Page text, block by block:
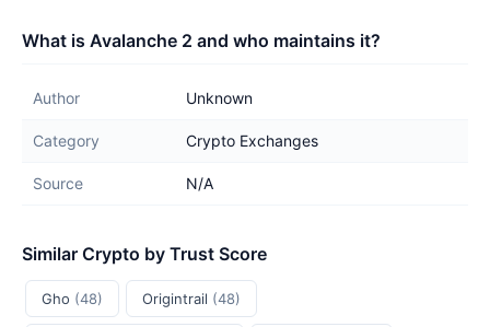
What is Avalanche 2 and who maintains it?
Author Unknown
Category Crypto Exchanges
Source N/A
Similar Crypto by Trust Score
Gho (48) Origintrail (48)